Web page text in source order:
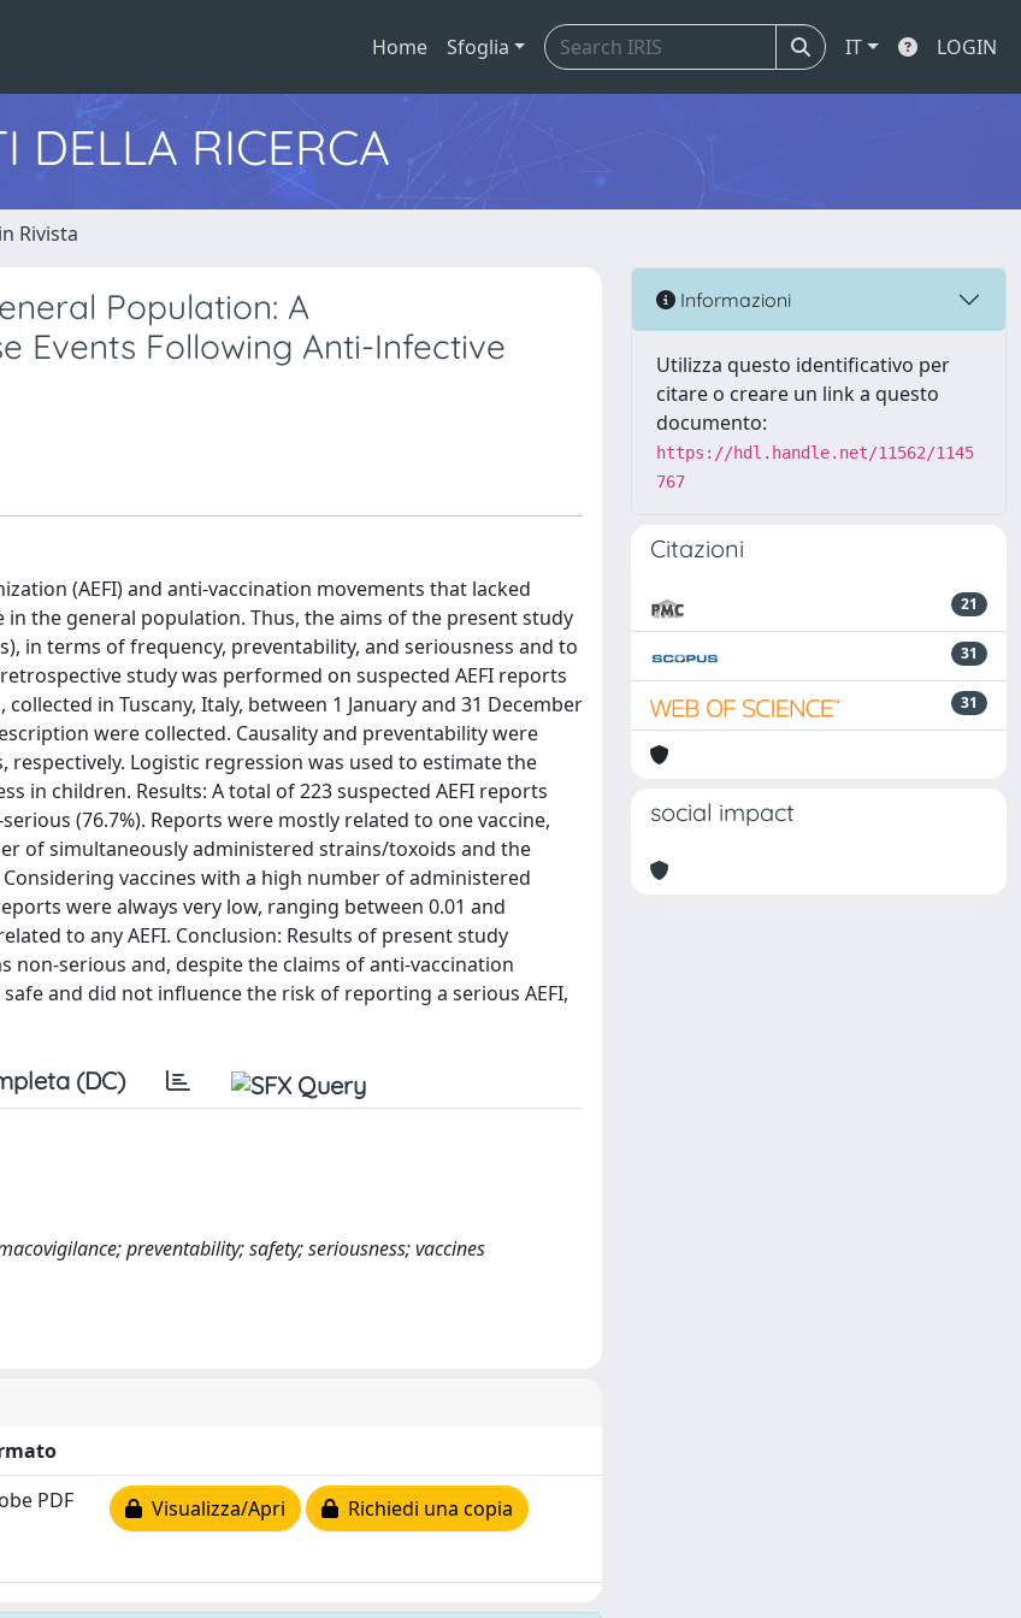
Home Sfoglia IT LOGIN
DELLA RICERCA
Rivista
Population: A
Events Following Anti-Infective
(AEFI) and anti-vaccination movements that lacked
the general population. Thus, the aims of the present study
in terms of frequency, preventability, and seriousness and to
study was performed on suspected AEFI reports
in Tuscany, Italy, between 1 January and 31 December
were collected. Causality and preventability were
Logistic regression was used to estimate the
in children. Results: A total of 223 suspected AEFI reports
(76.7%). Reports were mostly related to one vaccine,
of simultaneously administered strains/toxoids and the
vaccines with a high number of administered
were always very low, ranging between 0.01 and
to any AEFI. Conclusion: Results of present study
non-serious and, despite the claims of anti-vaccination
and did not influence the risk of reporting a serious AEFI,
(DC)
preventability; safety; seriousness; vaccines
PDF Visualizza/Apri Richiedi una copia
Informazioni
Utilizza questo identificativo per
citare o creare un link a questo
documento:
https://hdl.handle.net/11562/1145
767
Citazioni
21
31
31
social impact